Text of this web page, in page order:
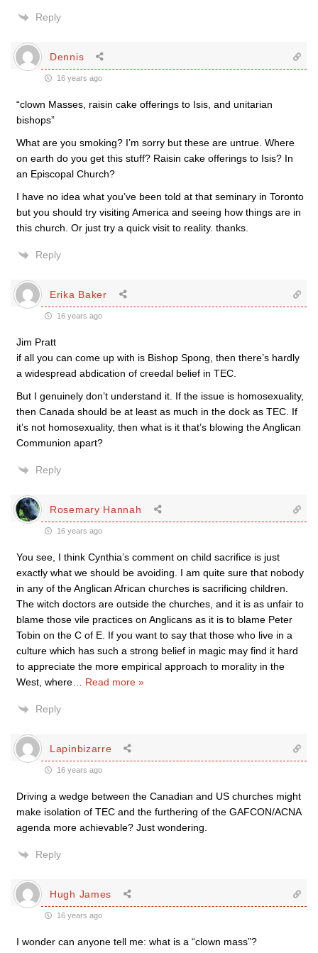
Reply
Dennis
16 years ago
“clown Masses, raisin cake offerings to Isis, and unitarian
bishops”
What are you smoking? I’m sorry but these are untrue. Where
on earth do you get this stuff? Raisin cake offerings to Isis? In
an Episcopal Church?
I have no idea what you’ve been told at that seminary in Toronto
but you should try visiting America and seeing how things are in
this church. Or just try a quick visit to reality. thanks.
Reply
Erika Baker
16 years ago
Jim Pratt
if all you can come up with is Bishop Spong, then there’s hardly
a widespread abdication of creedal belief in TEC.
But I genuinely don’t understand it. If the issue is homosexuality,
then Canada should be at least as much in the dock as TEC. If
it’s not homosexuality, then what is it that’s blowing the Anglican
Communion apart?
Reply
Rosemary Hannah
16 years ago
You see, I think Cynthia’s comment on child sacrifice is just
exactly what we should be avoiding. I am quite sure that nobody
in any of the Anglican African churches is sacrificing children.
The witch doctors are outside the churches, and it is as unfair to
blame those vile practices on Anglicans as it is to blame Peter
Tobin on the C of E. If you want to say that those who live in a
culture which has such a strong belief in magic may find it hard
to appreciate the more empirical approach to morality in the
West, where
Read more »
Reply
Lapinbizarre
16 years ago
Driving a wedge between the Canadian and US churches might
make isolation of TEC and the furthering of the GAFCON/ACNA
agenda more achievable? Just wondering.
Reply
Hugh James
16 years ago
I wonder can anyone tell me: what is a “clown mass”?